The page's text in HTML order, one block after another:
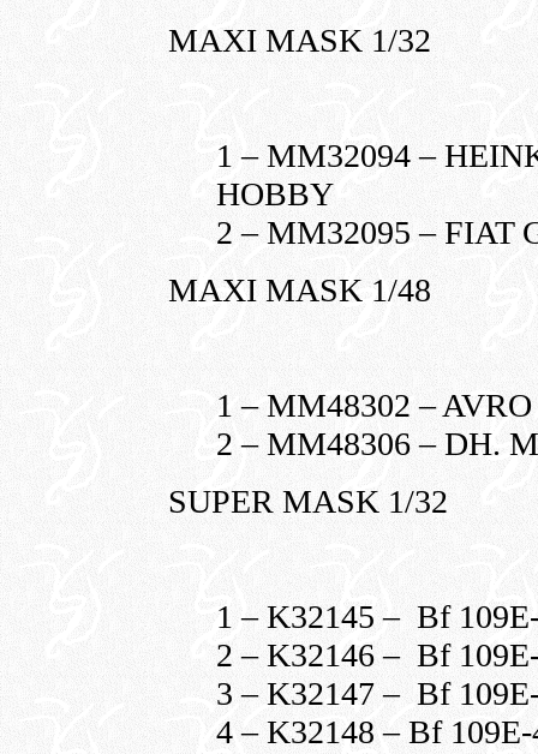
MAXI MASK 1/32
1 – MM32094 –
HOBBY
2 – MM32095 – FIAT
MAXI MASK 1/48
1 – MM48302 –
2 – MM48306 – DH.
SUPER MASK 1/32
1 – K32145 – Bf
2 – K32146 – Bf
3 – K32147 – Bf
4 – K32148 – Bf